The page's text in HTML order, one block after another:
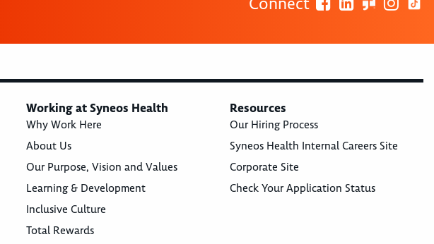
Working at Syneos Health
Why Work Here
About Us
Our Purpose, Vision and Values
Learning & Development
Inclusive Culture
Total Rewards
Resources
Our Hiring Process
Syneos Health Internal Careers Site
Corporate Site
Check Your Application Status